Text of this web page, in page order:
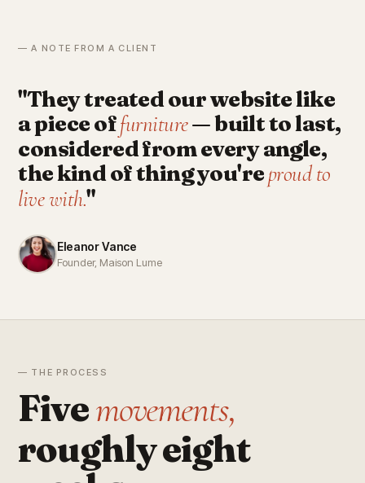
— A NOTE FROM A CLIENT
"They treated our website like
a piece offurniture— built to last,
considered from every angle,
the kind of thing you'reproud to
live with."
Eleanor Vance
Founder, Maison Lume
— THE PROCESS
Fivemovements,
roughly eight